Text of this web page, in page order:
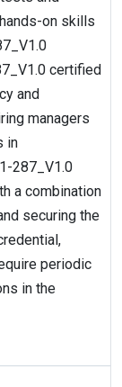
on skills
certified
and
managers
in
287_V1.0
a combination
securing the
periodic
in the